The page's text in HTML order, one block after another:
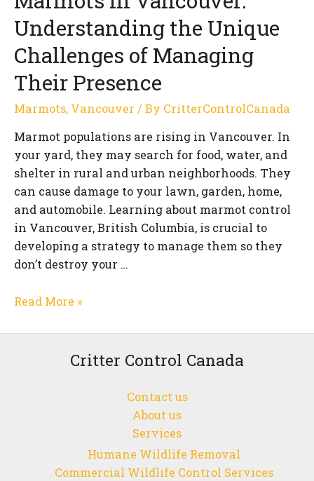
Understanding the Unique
Challenges of Managing
Their Presence
Marmots, Vancouver / By CritterControlCanada
Marmot populations are rising in Vancouver. In
your yard, they may search for food, water, and
shelter in rural and urban neighborhoods. They
can cause damage to your lawn, garden, home,
and automobile. Learning about marmot control
in Vancouver, British Columbia, is crucial to
developing a strategy to manage them so they
don’t destroy your …
Marmots
Vancouver:
Understanding
Read More »
Critter Control Canada
Contact us
About us
Services
Humane Wildlife Removal
Commercial Wildlife Control Services